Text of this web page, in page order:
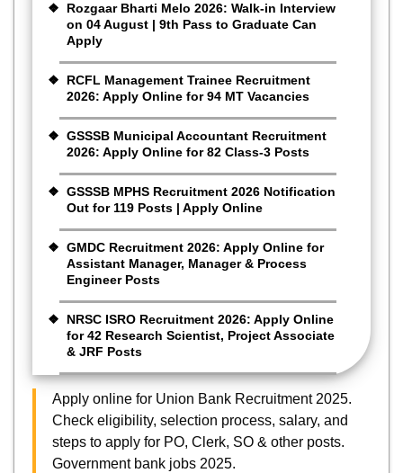
Rozgaar Bharti Melo 2026: Walk-in Interview
on 04 August | 9th Pass to Graduate Can
Apply
RCFL Management Trainee Recruitment
2026: Apply Online for 94 MT Vacancies
GSSSB Municipal Accountant Recruitment
2026: Apply Online for 82 Class-3 Posts
GSSSB MPHS Recruitment 2026 Notification
Out for 119 Posts | Apply Online
GMDC Recruitment 2026: Apply Online for
Assistant Manager, Manager & Process
Engineer Posts
NRSC ISRO Recruitment 2026: Apply Online
for 42 Research Scientist, Project Associate
& JRF Posts
Apply online for Union Bank Recruitment 2025.
Check eligibility, selection process, salary, and
steps to apply for PO, Clerk, SO & other posts.
Government bank jobs 2025.